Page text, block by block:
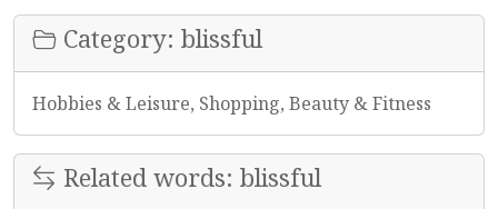
Category: blissful
Hobbies & Leisure, Shopping, Beauty & Fitness
Related words: blissful